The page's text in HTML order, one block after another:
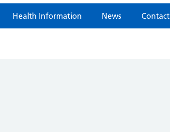
Health Information News Contact